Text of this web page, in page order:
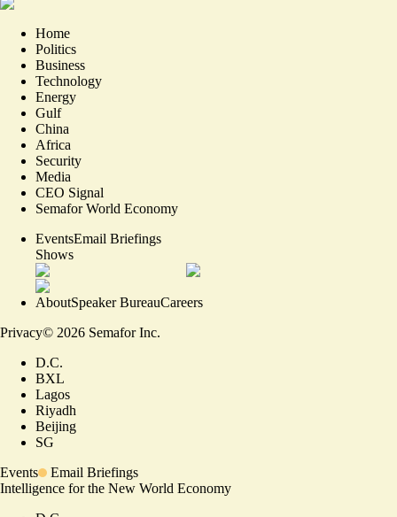
Home
Politics
Business
Technology
Energy
Gulf
China
Africa
Security
Media
CEO Signal
Semafor World Economy
EventsEmail Briefings
Shows
AboutSpeaker BureauCareers
Privacy© 2026 Semafor Inc.
D.C.
BXL
Lagos
Riyadh
Beijing
SG
Events
Email Briefings
Intelligence for the New World Economy